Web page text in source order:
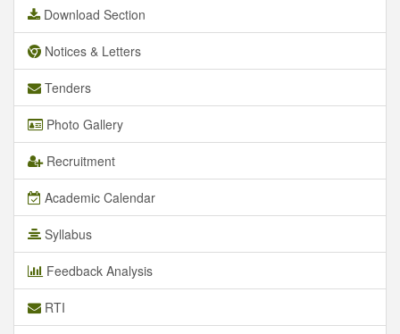
Download Section
Notices & Letters
Tenders
Photo Gallery
Recruitment
Academic Calendar
Syllabus
Feedback Analysis
RTI